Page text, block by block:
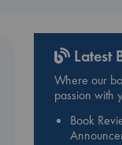
Latest
Where our
passion with
Book